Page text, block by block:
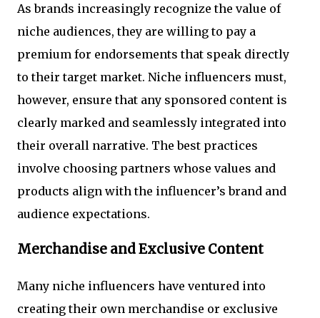
As brands increasingly recognize the value of
niche audiences, they are willing to pay a
premium for endorsements that speak directly
to their target market. Niche influencers must,
however, ensure that any sponsored content is
clearly marked and seamlessly integrated into
their overall narrative. The best practices
involve choosing partners whose values and
products align with the influencer’s brand and
audience expectations.
Merchandise and Exclusive Content
Many niche influencers have ventured into
creating their own merchandise or exclusive